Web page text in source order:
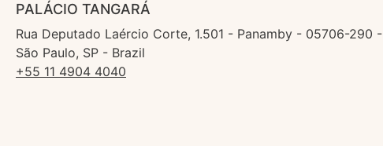
PALÁCIO TANGARÁ
Rua Deputado Laércio Corte, 1.501 - Panamby - 05706-290 -
São Paulo, SP - Brazil
+55 11 4904 4040